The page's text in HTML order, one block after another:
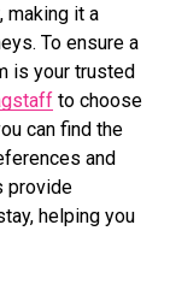
making it a
To ensure a
is your trusted
to choose
can find the
and
provide
helping you